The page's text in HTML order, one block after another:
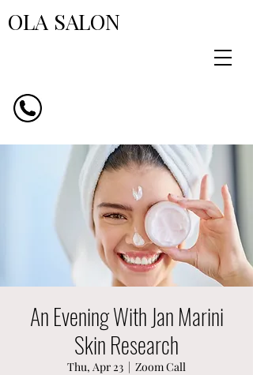
OLA SALON
An Evening With Jan Marini
Skin Research
Thu, Apr 23
  |
Zoom Call